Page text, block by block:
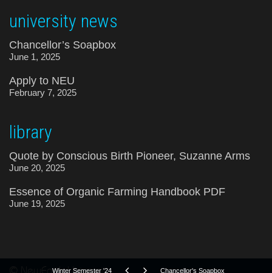
Winter Semester '24 Chancellor's Soapbox
university news
Chancellor’s Soapbox
June 1, 2025
Apply to NEU
February 7, 2025
library
Quote by Conscious Birth Pioneer, Suzanne Arms
June 20, 2025
Essence of Organic Farming Handbook PDF
June 19, 2025
© NewEarth University